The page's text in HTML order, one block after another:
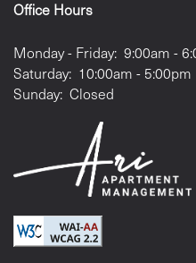
Office Hours
Monday - Friday: 9:00am -
Saturday: 10:00am - 5:00pm
Sunday: Closed